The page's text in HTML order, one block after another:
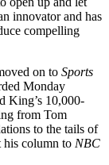
innovator and has
compelling
on to Sports
Monday
King’s 10,000-
from Tom
to the tails of
column to NBC